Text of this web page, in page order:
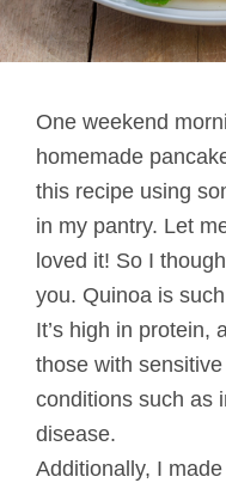
One weekend
homemade
this recipe using
in my pantry. Let
loved it! So I
you. Quinoa is
It’s high in protein,
those with
conditions such as
disease.
Additionally, I